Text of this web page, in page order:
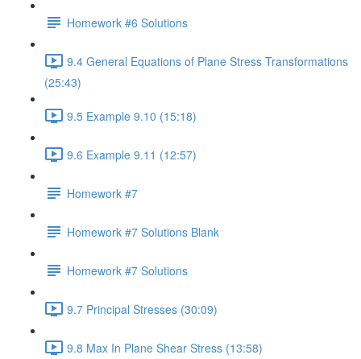
Homework #6 Solutions
9.4 General Equations of Plane Stress Transformations
(25:43)
9.5 Example 9.10 (15:18)
9.6 Example 9.11 (12:57)
Homework #7
Homework #7 Solutions Blank
Homework #7 Solutions
9.7 Principal Stresses (30:09)
9.8 Max In Plane Shear Stress (13:58)